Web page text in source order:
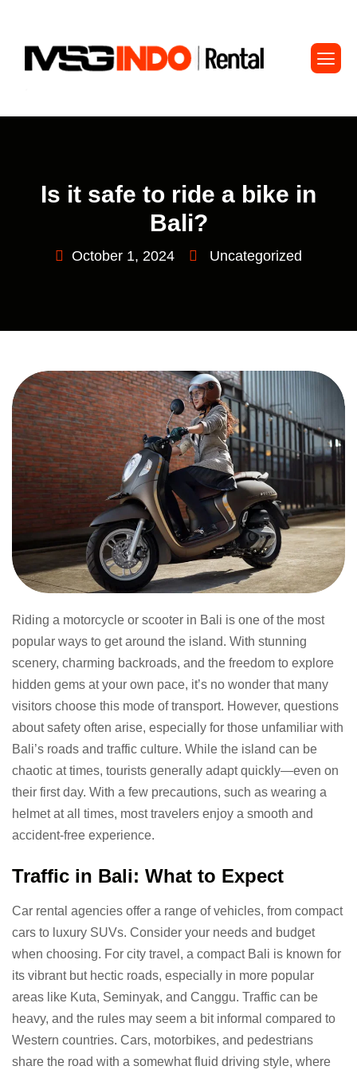
Is it safe to ride a bike in
Bali?
October 1, 2024 Uncategorized
Riding a motorcycle or scooter in Bali is one of the most
popular ways to get around the island. With stunning
scenery, charming backroads, and the freedom to explore
hidden gems at your own pace, it’s no wonder that many
visitors choose this mode of transport. However, questions
about safety often arise, especially for those unfamiliar with
Bali’s roads and traffic culture. While the island can be
chaotic at times, tourists generally adapt quickly—even on
their first day. With a few precautions, such as wearing a
helmet at all times, most travelers enjoy a smooth and
accident-free experience.
Traffic in Bali: What to Expect
Car rental agencies offer a range of vehicles, from compact
cars to luxury SUVs. Consider your needs and budget
when choosing. For city travel, a compact Bali is known for
its vibrant but hectic roads, especially in more popular
areas like Kuta, Seminyak, and Canggu. Traffic can be
heavy, and the rules may seem a bit informal compared to
Western countries. Cars, motorbikes, and pedestrians
share the road with a somewhat fluid driving style, where